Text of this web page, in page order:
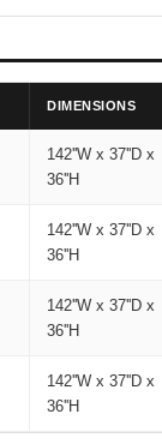
DIMENSIONS
142''W x 37''D x
36''H
142''W x 37''D x
36''H
142''W x 37''D x
36''H
142''W x 37''D x
36''H